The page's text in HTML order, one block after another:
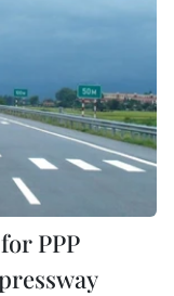
PPP